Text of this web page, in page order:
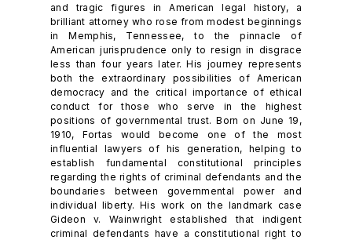
and tragic figures in American legal history, a
brilliant attorney who rose from modest beginnings
in Memphis, Tennessee, to the pinnacle of
American jurisprudence only to resign in disgrace
less than four years later. His journey represents
both the extraordinary possibilities of American
democracy and the critical importance of ethical
conduct for those who serve in the highest
positions of governmental trust. Born on June 19,
1910, Fortas would become one of the most
influential lawyers of his generation, helping to
establish fundamental constitutional principles
regarding the rights of criminal defendants and the
boundaries between governmental power and
individual liberty. His work on the landmark case
Gideon v. Wainwright established that indigent
criminal defendants have a constitutional right to